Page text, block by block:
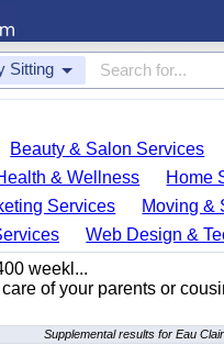
Sitting
Beauty & Salon Services
& Wellness Home
Services Moving &
Web Design &
weekl...
of your parents or
Supplemental results for Eau